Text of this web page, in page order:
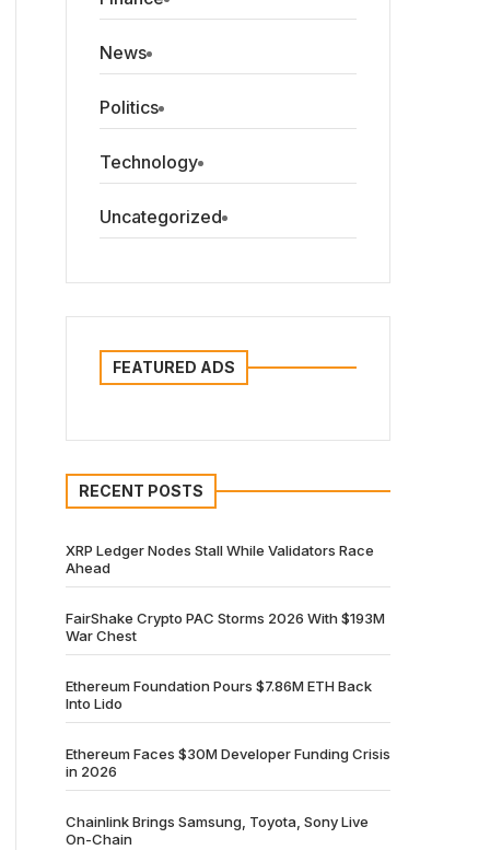
News
Politics
Technology
Uncategorized
FEATURED ADS
RECENT POSTS
XRP Ledger Nodes Stall While Validators Race
Ahead
FairShake Crypto PAC Storms 2026 With $193M
War Chest
Ethereum Foundation Pours $7.86M ETH Back
Into Lido
Ethereum Faces $30M Developer Funding Crisis
in 2026
Chainlink Brings Samsung, Toyota, Sony Live
On-Chain